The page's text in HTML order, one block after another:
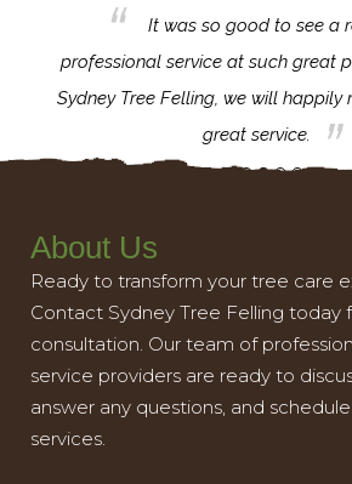
It was so good to see a
professional service at such great
Sydney Tree Felling, we will happily
great service.
About Us
Ready to transform your tree care
Contact Sydney Tree Felling today
consultation. Our team of
service providers are ready to
answer any questions, and
services.